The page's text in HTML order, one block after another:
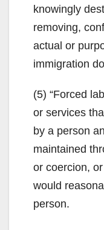
knowingly
removing,
actual or
immigration
(5) “Forced
or services
by a person
maintained
or coercion,
would
person.